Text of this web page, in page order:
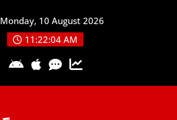
Monday, 10 August 2026
11:22:05 AM